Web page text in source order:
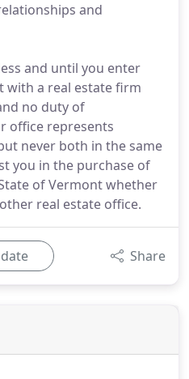
and
and until you enter
with a real estate firm
no duty of
office represents
never both in the same
you in the purchase of
of Vermont whether
real estate office.
Share